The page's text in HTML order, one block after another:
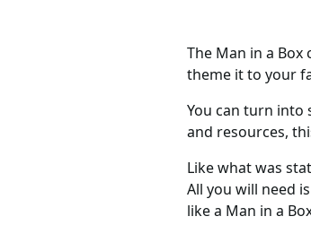
The Man in a
theme it to your
You can turn into
and resources,
Like what was
All you will need
like a Man in a